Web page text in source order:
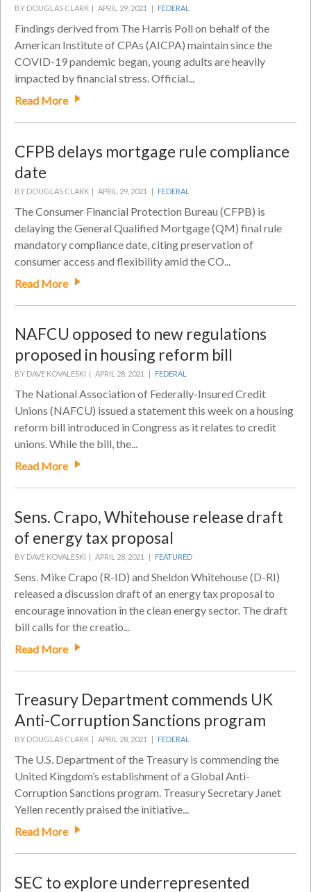
BY DOUGLAS CLARK | APRIL 29, 2021 | FEDERAL
Findings derived from The Harris Poll on behalf of the
American Institute of CPAs (AICPA) maintain since the
COVID-19 pandemic began, young adults are heavily
impacted by financial stress. Official...
Read More
CFPB delays mortgage rule compliance
date
BY DOUGLAS CLARK | APRIL 29, 2021 | FEDERAL
The Consumer Financial Protection Bureau (CFPB) is
delaying the General Qualified Mortgage (QM) final rule
mandatory compliance date, citing preservation of
consumer access and flexibility amid the CO...
Read More
NAFCU opposed to new regulations
proposed in housing reform bill
BY DAVE KOVALESKI | APRIL 28, 2021 | FEDERAL
The National Association of Federally-Insured Credit
Unions (NAFCU) issued a statement this week on a housing
reform bill introduced in Congress as it relates to credit
unions. While the bill, the...
Read More
Sens. Crapo, Whitehouse release draft
of energy tax proposal
BY DAVE KOVALESKI | APRIL 28, 2021 | FEATURED
Sens. Mike Crapo (R-ID) and Sheldon Whitehouse (D-RI)
released a discussion draft of an energy tax proposal to
encourage innovation in the clean energy sector. The draft
bill calls for the creatio...
Read More
Treasury Department commends UK
Anti-Corruption Sanctions program
BY DOUGLAS CLARK | APRIL 28, 2021 | FEDERAL
The U.S. Department of the Treasury is commending the
United Kingdom’s establishment of a Global Anti-
Corruption Sanctions program. Treasury Secretary Janet
Yellen recently praised the initiative...
Read More
SEC to explore underrepresented